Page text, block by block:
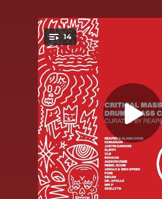
You're all set!
14